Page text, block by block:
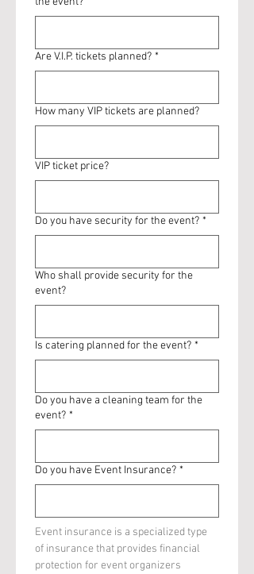
Are V.I.P. tickets planned? *
How many VIP tickets are planned?
VIP ticket price?
Do you have security for the event? *
Who shall provide security for the
event?
Is catering planned for the event? *
Do you have a cleaning team for the
event? *
Do you have Event Insurance? *
Event insurance is a specialized type
of insurance that provides financial
protection for event organizers